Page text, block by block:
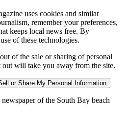
uses cookies and similar
remember your preferences,
keeps local news free. By
of these technologies.
of the sale or sharing of personal
will take you away from the site.
or Share My Personal Information
of the South Bay beach